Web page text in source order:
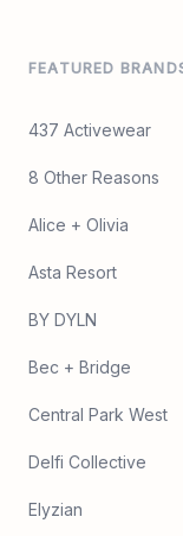
FEATURED
437 Activewear
8 Other Reasons
Alice + Olivia
Asta Resort
BY DYLN
Bec + Bridge
Central Park West
Delfi Collective
Elyzian